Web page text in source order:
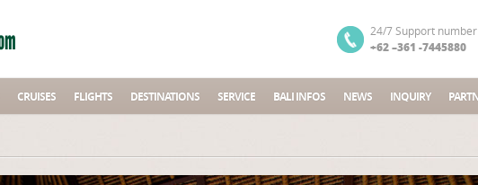
24/7 Support number
+62 –361 -7445880
CRUISES FLIGHTS DESTINATIONS SERVICE BALI INFOS NEWS INQUIRY